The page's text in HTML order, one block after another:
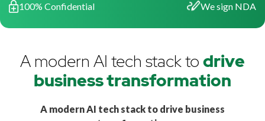
100% Confidential We sign NDA
A modern AI tech stack todrive
business transformation
A modern AI tech stack to drive business